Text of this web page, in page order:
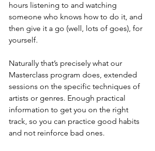
hours listening to and watching
someone who knows how to do it, and
then give it a go (well, lots of goes), for
yourself.
Naturally that’s precisely what our
Masterclass program does, extended
sessions on the specific techniques of
artists or genres. Enough practical
information to get you on the right
track, so you can practice good habits
and not reinforce bad ones.